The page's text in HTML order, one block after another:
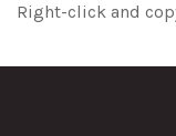
Right-click and